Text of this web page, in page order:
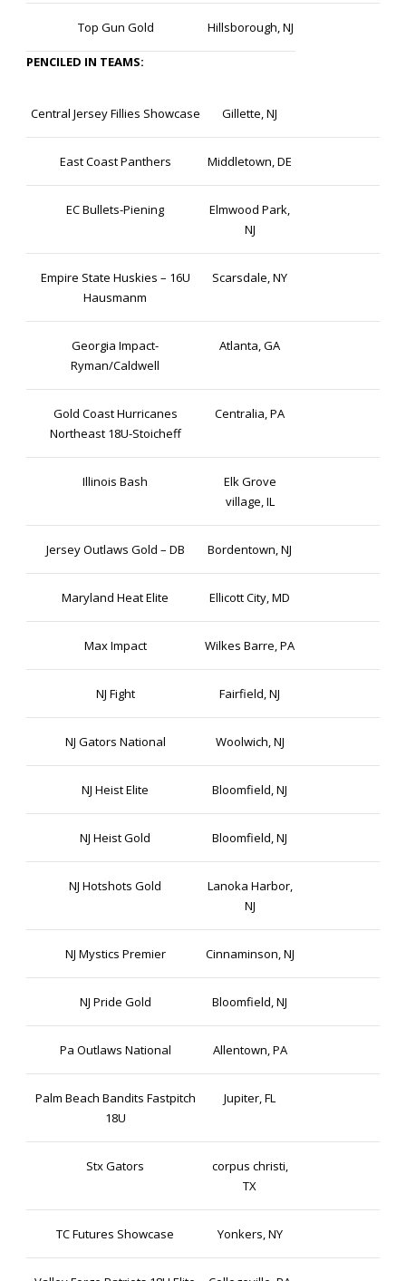
Top Gun Gold Hillsborough, NJ
PENCILED IN TEAMS:
Central Jersey Fillies Showcase Gillette, NJ
East Coast Panthers Middletown, DE
EC Bullets-Piening
Elmwood Park,
NJ
Empire State Huskies – 16U
Hausmanm
Scarsdale, NY
Georgia Impact-
Ryman/Caldwell
Atlanta, GA
Gold Coast Hurricanes
Northeast 18U-Stoicheff
Centralia, PA
Illinois Bash
Elk Grove
village, IL
Jersey Outlaws Gold – DB Bordentown, NJ
Maryland Heat Elite Ellicott City, MD
Max Impact Wilkes Barre, PA
NJ Fight Fairfield, NJ
NJ Gators National Woolwich, NJ
NJ Heist Elite Bloomfield, NJ
NJ Heist Gold Bloomfield, NJ
NJ Hotshots Gold
Lanoka Harbor,
NJ
NJ Mystics Premier Cinnaminson, NJ
NJ Pride Gold Bloomfield, NJ
Pa Outlaws National Allentown, PA
Palm Beach Bandits Fastpitch
18U
Jupiter, FL
Stx Gators
corpus christi,
TX
TC Futures Showcase Yonkers, NY